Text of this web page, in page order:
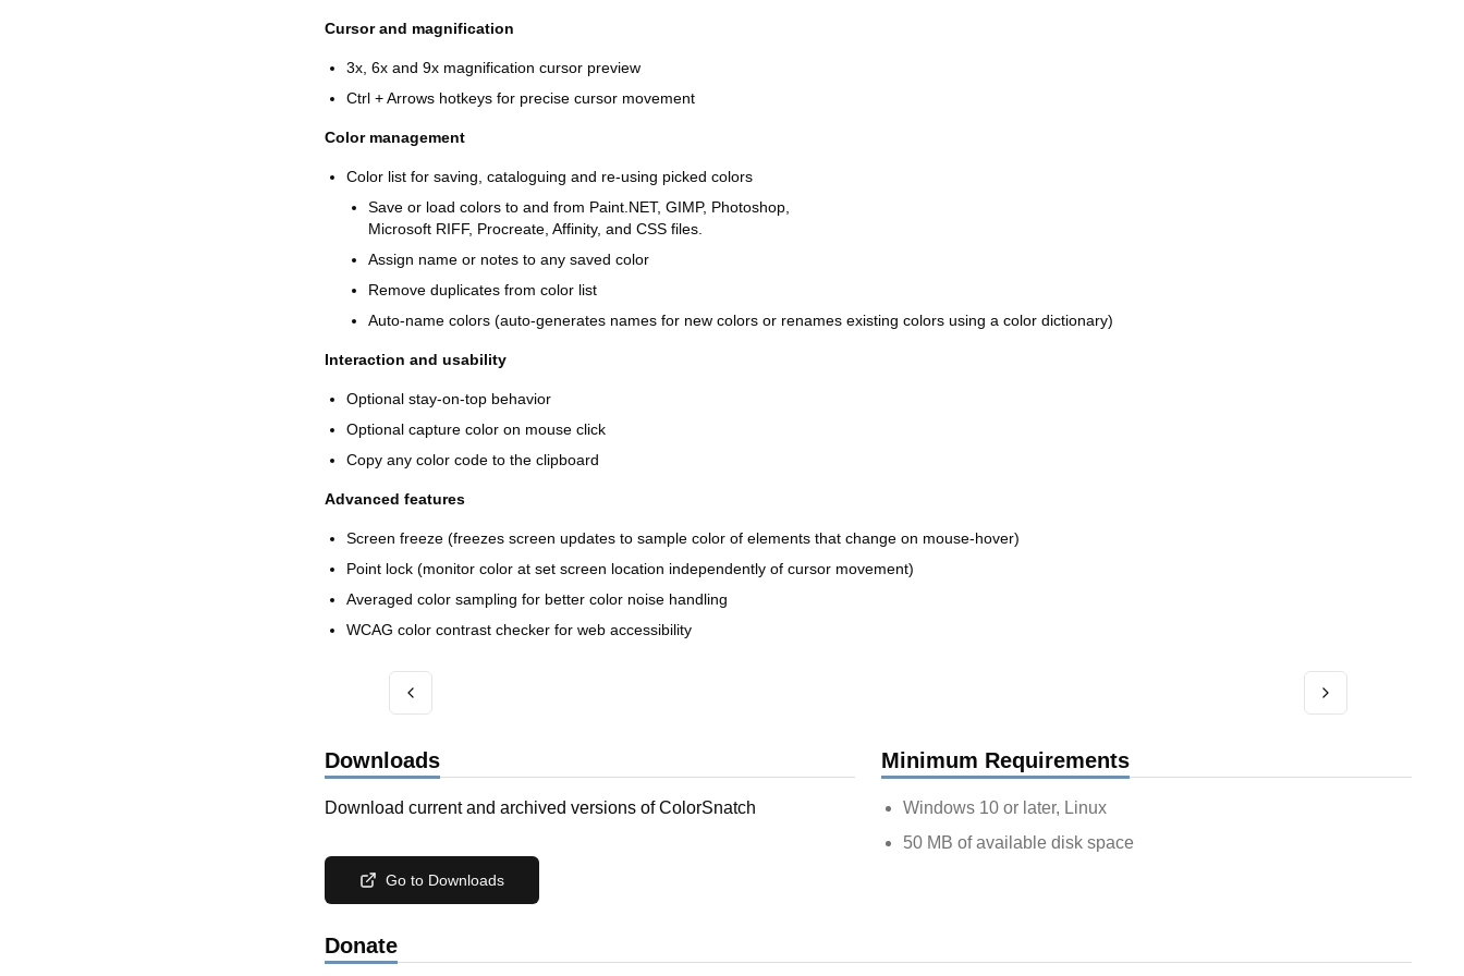
Cursor and magnification
3x, 6x and 9x magnification cursor preview
Ctrl + Arrows hotkeys for precise cursor movement
Color management
Color list for saving, cataloguing and re-using picked colors
Save or load colors to and from Paint.NET, GIMP, Photoshop,
Microsoft RIFF, Procreate, Affinity, and CSS files.
Assign name or notes to any saved color
Remove duplicates from color list
Auto-name colors (auto-generates names for new colors or renames existing colors using a color dictionary)
Interaction and usability
Optional stay-on-top behavior
Optional capture color on mouse click
Copy any color code to the clipboard
Advanced features
Screen freeze (freezes screen updates to sample color of elements that change on mouse-hover)
Point lock (monitor color at set screen location independently of cursor movement)
Averaged color sampling for better color noise handling
WCAG color contrast checker for web accessibility
Downloads
Download current and archived versions ofColorSnatch
Go to Downloads
Minimum Requirements
Windows 10 or later, Linux
50 MB of available disk space
Donate